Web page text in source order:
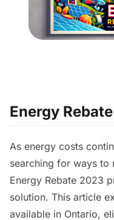
Energy
As energy costs
searching for ways to
Energy Rebate 2023
solution. This article
available in Ontario,